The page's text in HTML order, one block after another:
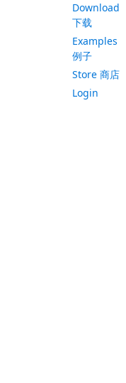
Download
下载
Examples
例子
Store 商店
Login